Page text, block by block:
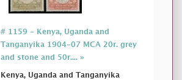
# 1159 - Kenya, Uganda and
Tanganyika 1904-07 MCA 20r. grey
and stone and 50r.... »
Kenya, Uganda and Tanganyika